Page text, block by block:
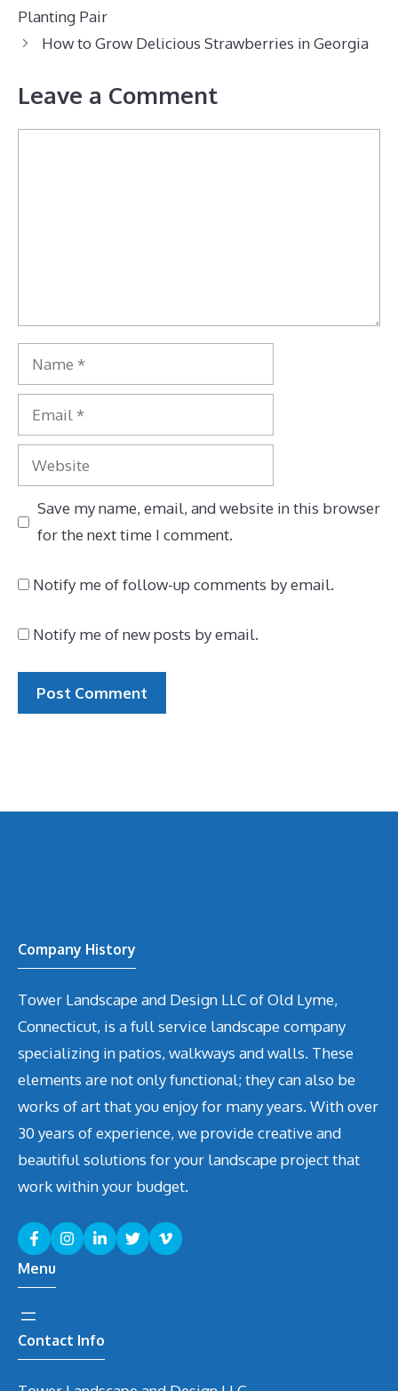
Planting Pair
How to Grow Delicious Strawberries in Georgia
Leave a Comment
Name
Email
Website
Save my name, email, and website in this browser
for the next time I comment.
Notify me of follow-up comments by email.
Notify me of new posts by email.
Company History
Tower Landscape and Design LLC of Old Lyme,
Connecticut, is a full service landscape company
specializing in patios, walkways and walls. These
elements are not only functional; they can also be
works of art that you enjoy for many years. With over
30 years of experience, we provide creative and
beautiful solutions for your landscape project that
work within your budget.
Menu
Contact Info